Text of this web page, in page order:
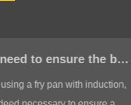
Do I need to ensure the bottom is stable when using a fry pan with induction?
induction,